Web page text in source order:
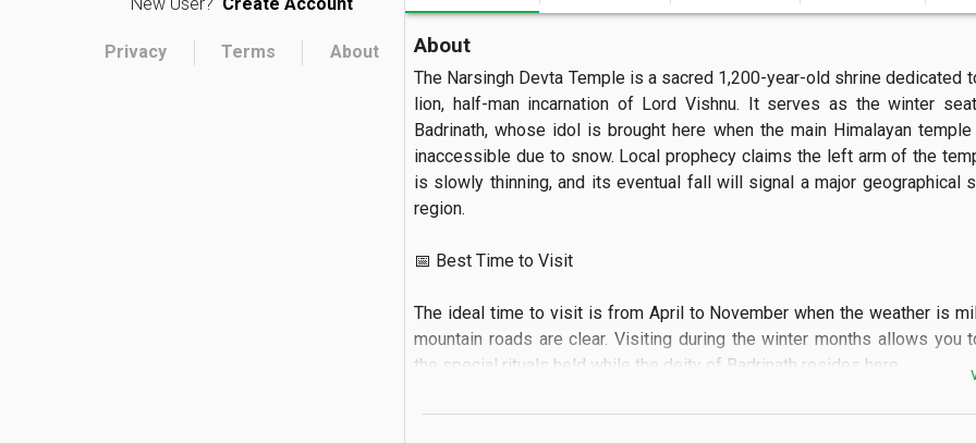
Privacy Terms About About
The Narsingh Devta Temple is a sacred 1,200-year-old shrine dedicated
lion, half-man incarnation of Lord Vishnu. It serves as the winter
Badrinath, whose idol is brought here when the main Himalayan
inaccessible due to snow. Local prophecy claims the left arm of the
is slowly thinning, and its eventual fall will signal a major geographical
region.
📅 Best Time to Visit
The ideal time to visit is from April to November when the weather is
mountain roads are clear. Visiting during the winter months allows you
the special rituals held while the deity of Badrinath resides here.
🏝️ What to See